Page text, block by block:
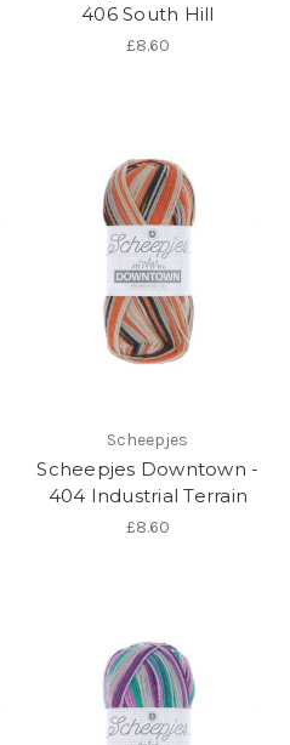
406 South Hill
£8.60
Scheepjes
Scheepjes Downtown -
404 Industrial Terrain
£8.60